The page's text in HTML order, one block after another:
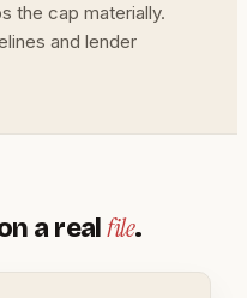
the cap materially.
and lender
a real file.